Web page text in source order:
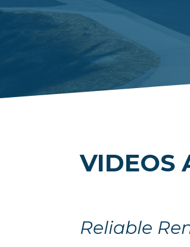
VIDEOS
Reliable